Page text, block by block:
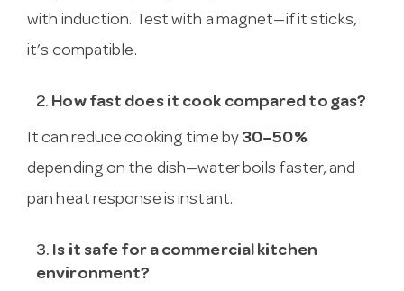
with induction. Test with a magnet—if it sticks,
it’s compatible.
2. How fast does it cook compared to gas?
It can reduce cooking time by 30–50%
depending on the dish—water boils faster, and
pan heat response is instant.
3. Is it safe for a commercial kitchen
environment?